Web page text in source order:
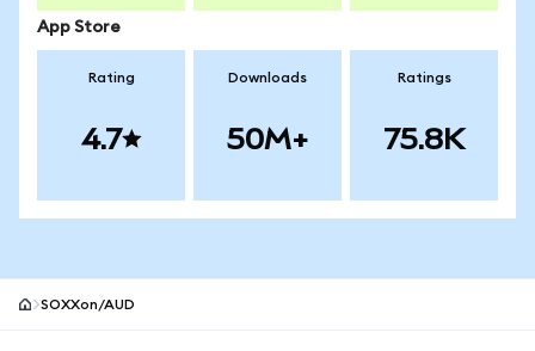
App Store
Rating
4.7
Downloads
50M+
Ratings
75.8K
SOXXon/AUD